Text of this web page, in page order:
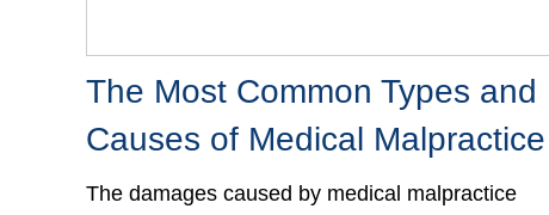
The Most Common Types and
Causes of Medical Malpractice
The damages caused by medical malpractice